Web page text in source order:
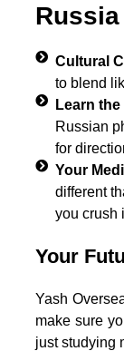
Cultural
to blend
Learn
Russian
for
Your
different
you crush
Your
Yash
make sure
just studying